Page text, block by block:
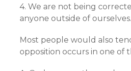
4. We are not being
anyone outside of ourselves.
Most people would also
opposition occurs in one of